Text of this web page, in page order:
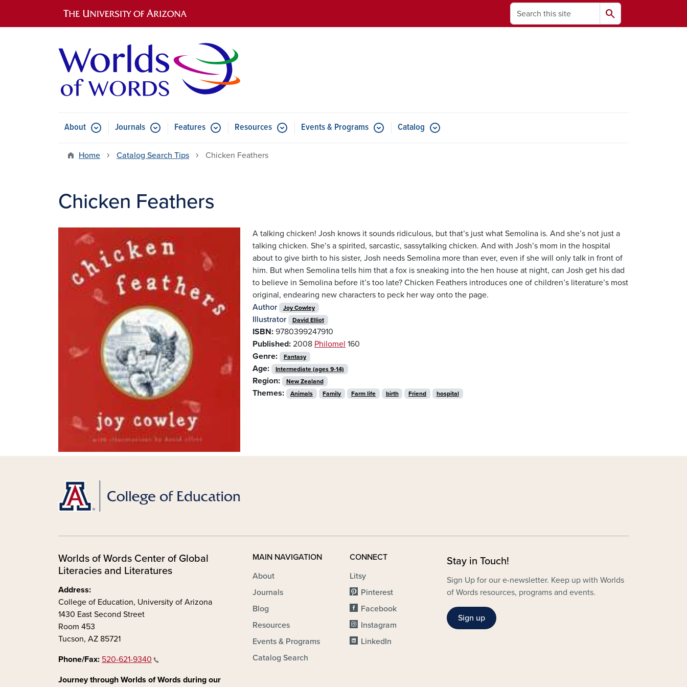
Search search
Main navigation
AboutSubmenu for About
Journals Submenu for Journals
Features Submenu for Features
Resources Submenu for Resources
Events & Programs Submenu for Events & Programs
Catalog
Home Catalog Search Tips Chicken Feathers
Chicken Feathers
A talking chicken! Josh knows it sounds ridiculous, but that’s just what Semolina is. And she’s not just a
talking chicken. She’s a spirited, sarcastic, sassytalking chicken. And with Josh’s mom in the hospital
about to give birth to his sister, Josh needs Semolina more than ever, even if she will only talk in front of
him. But when Semolina tells him that a fox is sneaking into the hen house at night, can Josh get his dad
to believe in Semolina before it’s too late? Chicken Feathers introduces one of children’s literature’s most
original, endearing new characters to peck her way onto the page.
Author
Joy Cowley
Illustrator David Elliot
ISBN: 9780399247910
Published: 2008 Philomel 160
Genre:
Fantasy
Age: Intermediate (ages 9-14)
Region: New Zealand
Themes: Animals Family Farm life birth Friend hospital
Worlds of Words Center of Global
Literacies and Literatures
Address:
College of Education, University of Arizona
1430 East Second Street
Room 453
Tucson, AZ 85721
Phone/Fax: 520-621-9340
Journey through Worlds of Words during our
MAIN NAVIGATION
About
Journals
Blog
Resources
Events & Programs
Catalog Search
CONNECT
Litsy
Pinterest
Facebook
Instagram
LinkedIn
Stay in Touch!
Sign Up for our e-newsletter. Keep up with Worlds
of Words resources, programs and events.
Sign up